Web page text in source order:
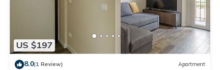
US $197
8.0(1 Review) Apartment